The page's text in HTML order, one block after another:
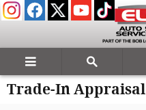
Skip to main content
Trade-In Appraisal